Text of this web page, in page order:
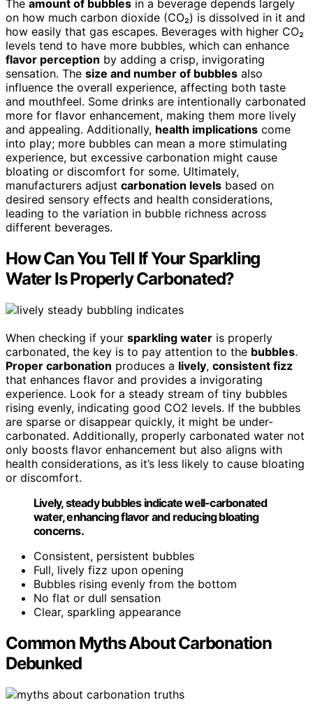
The amount of bubbles in a beverage depends largely
on how much carbon dioxide (CO₂) is dissolved in it and
how easily that gas escapes. Beverages with higher CO₂
levels tend to have more bubbles, which can enhance
flavor perception by adding a crisp, invigorating
sensation. The size and number of bubbles also
influence the overall experience, affecting both taste
and mouthfeel. Some drinks are intentionally carbonated
more for flavor enhancement, making them more lively
and appealing. Additionally, health implications come
into play; more bubbles can mean a more stimulating
experience, but excessive carbonation might cause
bloating or discomfort for some. Ultimately,
manufacturers adjust carbonation levels based on
desired sensory effects and health considerations,
leading to the variation in bubble richness across
different beverages.
How Can You Tell If Your Sparkling
Water Is Properly Carbonated?
When checking if your sparkling water is properly
carbonated, the key is to pay attention to the bubbles.
Proper carbonation produces a lively, consistent fizz
that enhances flavor and provides a invigorating
experience. Look for a steady stream of tiny bubbles
rising evenly, indicating good CO2 levels. If the bubbles
are sparse or disappear quickly, it might be under-
carbonated. Additionally, properly carbonated water not
only boosts flavor enhancement but also aligns with
health considerations, as it’s less likely to cause bloating
or discomfort.
Lively, steady bubbles indicate well-carbonated
water, enhancing flavor and reducing bloating
concerns.
Consistent, persistent bubbles
Full, lively fizz upon opening
Bubbles rising evenly from the bottom
No flat or dull sensation
Clear, sparkling appearance
Common Myths About Carbonation
Debunked